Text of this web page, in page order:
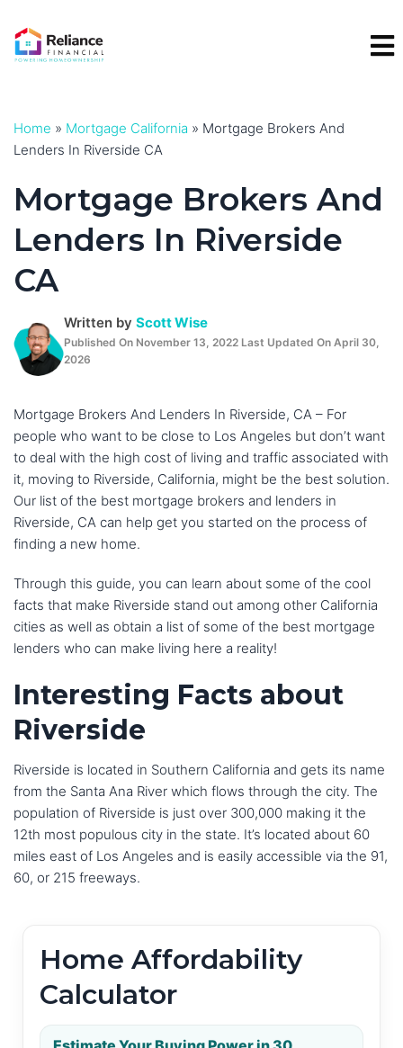
to
content
Home » Mortgage California » Mortgage Brokers And
Lenders In Riverside CA
Mortgage Brokers And
Lenders In Riverside
CA
Written byScott Wise
Published On November 13, 2022 Last Updated On April 30,
2026
Mortgage Brokers And Lenders In Riverside, CA – For
people who want to be close to Los Angeles but don’t want
to deal with the high cost of living and traffic associated with
it, moving to Riverside, California, might be the best solution.
Our list of the best mortgage brokers and lenders in
Riverside, CA can help get you started on the process of
finding a new home.
Through this guide, you can learn about some of the cool
facts that make Riverside stand out among other California
cities as well as obtain a list of some of the best mortgage
lenders who can make living here a reality!
Interesting Facts about
Riverside
Riverside is located in Southern California and gets its name
from the Santa Ana River which flows through the city. The
population of Riverside is just over 300,000 making it the
12th most populous city in the state. It’s located about 60
miles east of Los Angeles and is easily accessible via the 91,
60, or 215 freeways.
Home Affordability
Calculator